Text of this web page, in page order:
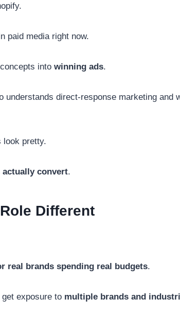
paid media right now.
into winning ads.
understands direct-response marketing and
look pretty.
actually convert.
Different
real brands spending real budgets.
get exposure to multiple brands and